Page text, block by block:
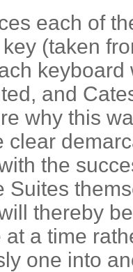
each of
(taken
and
why this
clear
the
Suites
thereby
at a time
one into